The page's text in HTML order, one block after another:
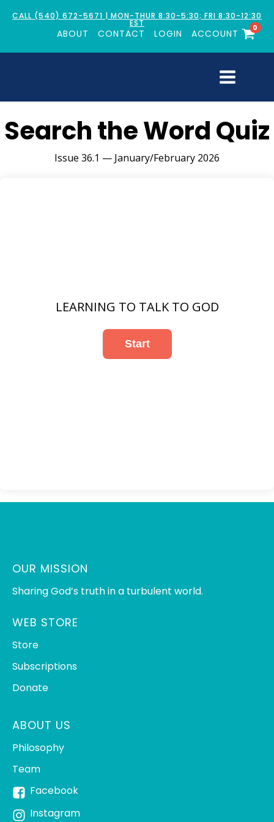
CALL (540) 672-5671 | MON-THUR 8:30-5:30; FRI 8:30-12:30
EST
ABOUT CONTACT LOGIN ACCOUNT
0
Search the Word Quiz
Issue 36.1 — January/February 2026
LEARNING TO TALK TO GOD
OUR MISSION
Sharing God’s truth in a turbulent world.
WEB STORE
Store
Subscriptions
Donate
ABOUT US
Philosophy
Team
Facebook
Instagram